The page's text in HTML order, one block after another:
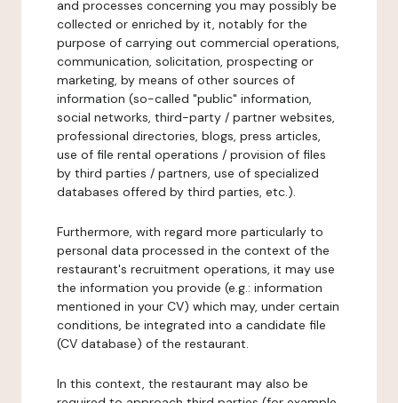
and processes concerning you may possibly be
collected or enriched by it, notably for the
purpose of carrying out commercial operations,
communication, solicitation, prospecting or
marketing, by means of other sources of
information (so-called "public" information,
social networks, third-party / partner websites,
professional directories, blogs, press articles,
use of file rental operations / provision of files
by third parties / partners, use of specialized
databases offered by third parties, etc.).
Furthermore, with regard more particularly to
personal data processed in the context of the
restaurant's recruitment operations, it may use
the information you provide (e.g.: information
mentioned in your CV) which may, under certain
conditions, be integrated into a candidate file
(CV database) of the restaurant.
In this context, the restaurant may also be